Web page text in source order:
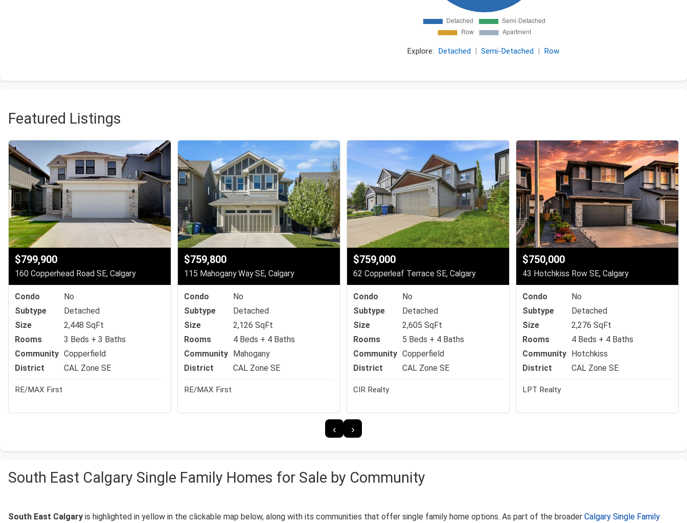
Explore: Detached | Semi-Detached | Row
Featured Listings
$799,900
160 Copperhead Road SE, Calgary
Condo
No
Subtype
Detached
Size
2,448 SqFt
Rooms
3 Beds + 3 Baths
Community Copperfield
District
CAL Zone SE
RE/MAX First
$759,800
115 Mahogany Way SE, Calgary
Condo
No
Subtype
Detached
Size
2,126 SqFt
Rooms
4 Beds + 4 Baths
Community Mahogany
District
CAL Zone SE
RE/MAX First
$759,000
62 Copperleaf Terrace SE, Calgary
Condo
No
Subtype
Detached
Size
2,605 SqFt
Rooms
5 Beds + 4 Baths
Community Copperfield
District
CAL Zone SE
CIR Realty
$750,000
43 Hotchkiss Row SE, Calgary
Condo
No
Subtype
Detached
Size
2,276 SqFt
Rooms
4 Beds + 4 Baths
Community Hotchkiss
District
CAL Zone SE
LPT Realty
‹ ›
South East Calgary Single Family Homes for Sale by Community
South East Calgary is highlighted in yellow in the clickable map below, along with its communities that offer single family home options. As part of the broader Calgary Single Family